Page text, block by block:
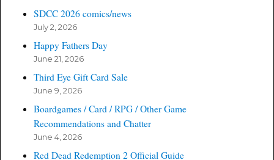
SDCC 2026 comics/news
July 2, 2026
Happy Fathers Day
June 21, 2026
Third Eye Gift Card Sale
June 9, 2026
Boardgames / Card / RPG / Other Game
Recommendations and Chatter
June 4, 2026
Red Dead Redemption 2 Official Guide